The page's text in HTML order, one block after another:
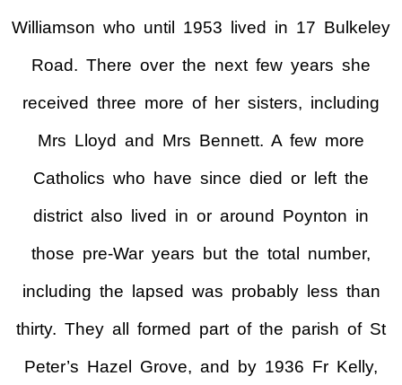
Williamson who until 1953 lived in 17 Bulkeley
Road. There over the next few years she
received three more of her sisters, including
Mrs Lloyd and Mrs Bennett. A few more
Catholics who have since died or left the
district also lived in or around Poynton in
those pre-War years but the total number,
including the lapsed was probably less than
thirty. They all formed part of the parish of St
Peter’s Hazel Grove, and by 1936 Fr Kelly,